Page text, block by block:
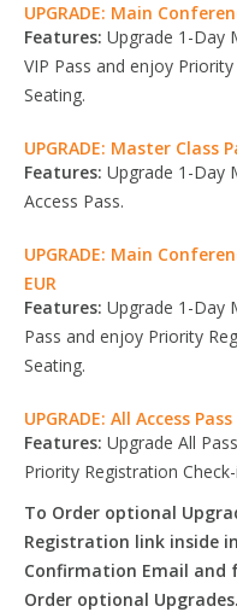
UPGRADE: Main
Features: Upgrade 1-Day
VIP Pass and enjoy
Seating.
UPGRADE: Master Class
Features: Upgrade 1-Day
Access Pass.
UPGRADE: Main
EUR
Features: Upgrade 1-Day
Pass and enjoy Priority
Seating.
UPGRADE: All Access
Features: Upgrade All
Priority Registration
To Order optional
Registration link inside
Confirmation Email and
Order optional Upgrades.